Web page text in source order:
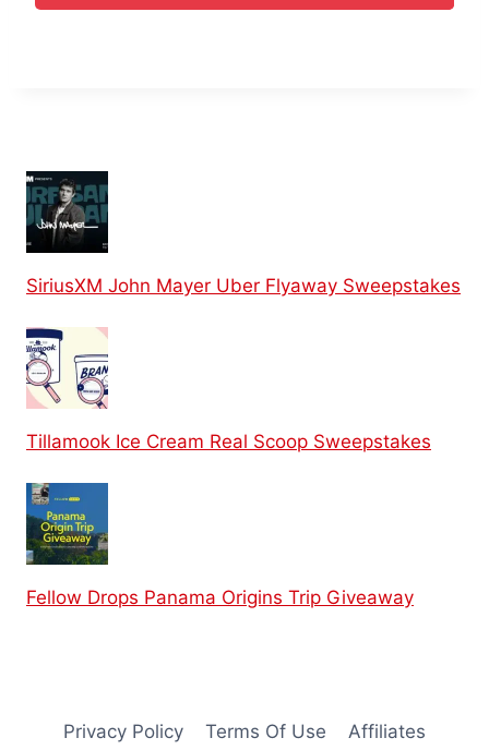
SiriusXM John Mayer Uber Flyaway Sweepstakes
Tillamook Ice Cream Real Scoop Sweepstakes
Fellow Drops Panama Origins Trip Giveaway
Privacy Policy Terms Of Use Affiliates